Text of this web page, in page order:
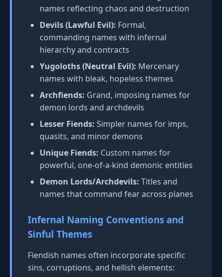
names reflecting chaos and destruction
Devils (Lawful Evil): Formal,
commanding names with infernal
hierarchy and contracts
Yugoloths (Neutral Evil): Mercenary
names with bleak, hopeless themes
Archfiends: Grand, imposing names for
demon lords and archdevils
Lesser Fiends: Simpler names for imps,
quasits, and minor demons
Unique Fiends: Custom names for
powerful, one-of-a-kind demonic entities
Demon Lords/Archdevils: Titles and
names that command fear across planes
Infernal Naming Conventions and
Sinful Themes
Fiendish names often incorporate specific
sins, corruptions, and hellish elements: